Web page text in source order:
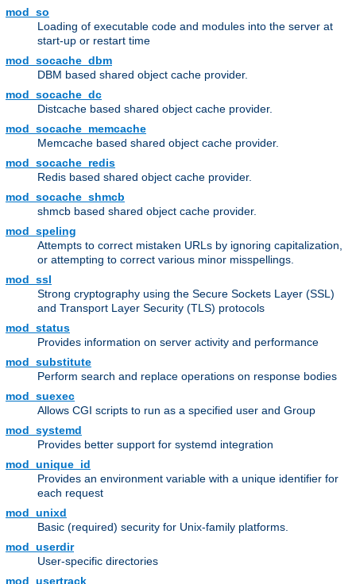
mod_so
Loading of executable code and modules into the server at
start-up or restart time
mod_socache_dbm
DBM based shared object cache provider.
mod_socache_dc
Distcache based shared object cache provider.
mod_socache_memcache
Memcache based shared object cache provider.
mod_socache_redis
Redis based shared object cache provider.
mod_socache_shmcb
shmcb based shared object cache provider.
mod_speling
Attempts to correct mistaken URLs by ignoring capitalization,
or attempting to correct various minor misspellings.
mod_ssl
Strong cryptography using the Secure Sockets Layer (SSL)
and Transport Layer Security (TLS) protocols
mod_status
Provides information on server activity and performance
mod_substitute
Perform search and replace operations on response bodies
mod_suexec
Allows CGI scripts to run as a specified user and Group
mod_systemd
Provides better support for systemd integration
mod_unique_id
Provides an environment variable with a unique identifier for
each request
mod_unixd
Basic (required) security for Unix-family platforms.
mod_userdir
User-specific directories
mod_usertrack